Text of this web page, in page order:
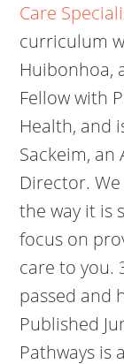
Care
curriculum
Huibonhoa,
Fellow with
Health, and
Sackeim, an
Director.
the way it is
focus on
care to you.
passed and
Published
Pathways is